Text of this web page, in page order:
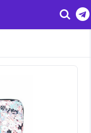
Search